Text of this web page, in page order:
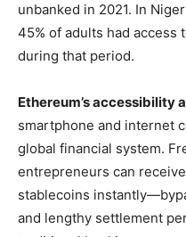
unbanked in 2021. In
45% of adults had access
during that period.
Ethereum’s accessibility
smartphone and internet
global financial system.
entrepreneurs can
stablecoins
and lengthy settlement